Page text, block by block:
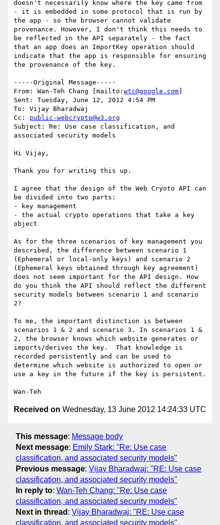
doesn't necessarily know where the key came from
- it is embedded in some protocol that is run by
the app - so the browser cannot validate
provenance. However, I don't think this needs to
be reflected in the API separately - the fact
that an app does an ImportKey operation should
indicate that the app is responsible for ensuring
the provenance of the key.
-----Original Message-----
From: Wan-Teh Chang [mailto: wtc@google.com
Sent: Tuesday, June 12, 2012 4:54 PM
To: Vijay Bharadwaj
Cc: public-webcrypto@w3.org
Subject: Re: Use case classification, and
associated security models
Hi Vijay,
Thank you for writing this up.
I agree that the design of the Web Cryoto API can
be divided into two parts:
- key management
- the actual crypto operations that take a key
object
As for the three scenarios of key management you
described, the difference between scenario 1
(Ephemeral or local-only keys) and scenario 2
(Ephemeral keys obtained through key agreement)
does not seem important for the API design. How
do you think the API should reflect the different
security models between scenario 1 and scenario
2?
To me, the important distinction is between
scenarios 1 & 2 and scenario 3. In scenarios 1 &
2, the browser knows which website generates or
imports/derives the key.  That knowledge is
recorded persistently and can be used to
determine which website is authorized to open or
use a key in the future if the key is persistent.
Received on Wednesday, 13 June 2012 14:24:33 UTC
This message: Message body
Next message: Emily Stark: "Re: Use case
classification, and associated security models"
Previous message: Vijay Bharadwaj: "RE: Use case
classification, and associated security models"
In reply to: Wan-Teh Chang: "Re: Use case
classification, and associated security models"
Next in thread : Vijay Bharadwaj: "RE: Use case
classification, and associated security models"